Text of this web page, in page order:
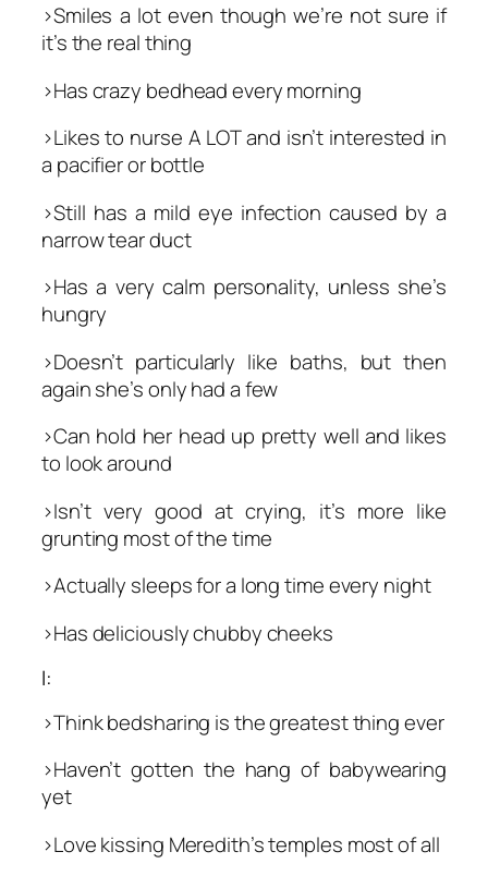
>Smiles a lot even though we’re not sure if
it’s the real thing
>Has crazy bedhead every morning
>Likes to nurse A LOT and isn’t interested in
a pacifier or bottle
>Still has a mild eye infection caused by a
narrow tear duct
>Has a very calm personality, unless she’s
hungry
>Doesn’t particularly like baths, but then
again she’s only had a few
>Can hold her head up pretty well and likes
to look around
>Isn’t very good at crying, it’s more like
grunting most of the time
>Actually sleeps for a long time every night
>Has deliciously chubby cheeks
I:
>Think bedsharing is the greatest thing ever
>Haven’t gotten the hang of babywearing
yet
>Love kissing Meredith’s temples most of all